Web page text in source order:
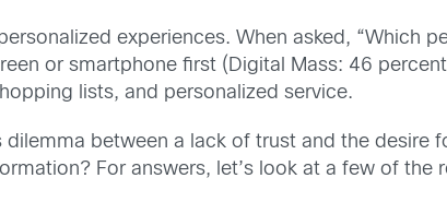
experiences. When asked, “Which
or smartphone first (Digital Mass: 46
lists, and personalized service.
between a lack of trust and the desire
For answers, let’s look at a few of the